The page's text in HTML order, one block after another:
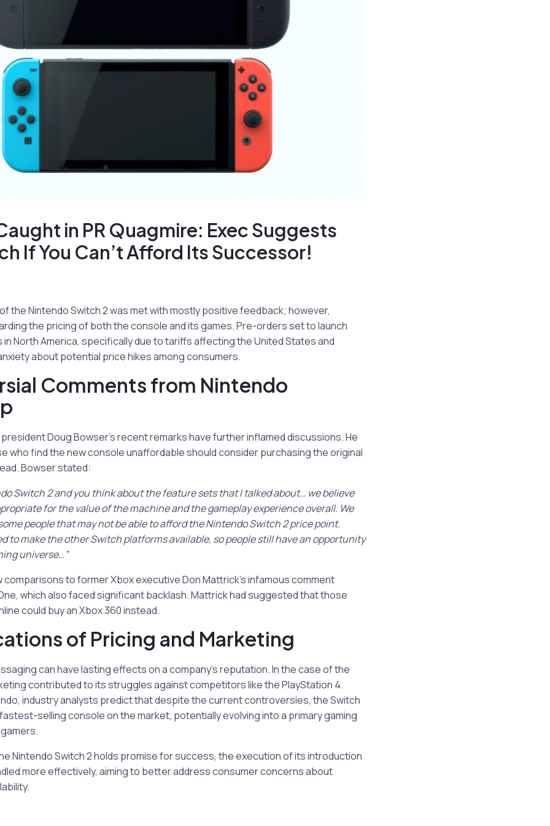
in PR Quagmire: Exec Suggests
If You Can’t Afford Its Successor!
the Nintendo Switch 2 was met with mostly positive feedback; however,
the pricing of both the console and its games. Pre-orders set to launch
in North America, specifically due to tariffs affecting the United States and
about potential price hikes among consumers.
Comments from Nintendo
Doug Bowser’s recent remarks have further inflamed discussions. He
who find the new console unaffordable should consider purchasing the original
Bowser stated:
Switch 2 and you think about the feature sets that I talked about… we believe
for the value of the machine and the gameplay experience overall. We
people that may not be able to afford the Nintendo Switch 2 price point.
to make the other Switch platforms available, so people still have an opportunity
universe…”
to former Xbox executive Don Mattrick’s infamous comment
which also faced significant backlash. Mattrick had suggested that those
could buy an Xbox 360 instead.
of Pricing and Marketing
can have lasting effects on a company’s reputation. In the case of the
contributed to its struggles against competitors like the PlayStation 4.
industry analysts predict that despite the current controversies, the Switch
selling console on the market, potentially evolving into a primary gaming
Nintendo Switch 2 holds promise for success, the execution of its introduction
more effectively, aiming to better address consumer concerns about